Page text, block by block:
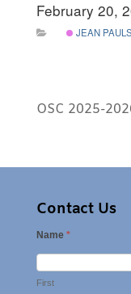
February 20,
JEAN
OSC 2025-
Contact Us
Name *
First